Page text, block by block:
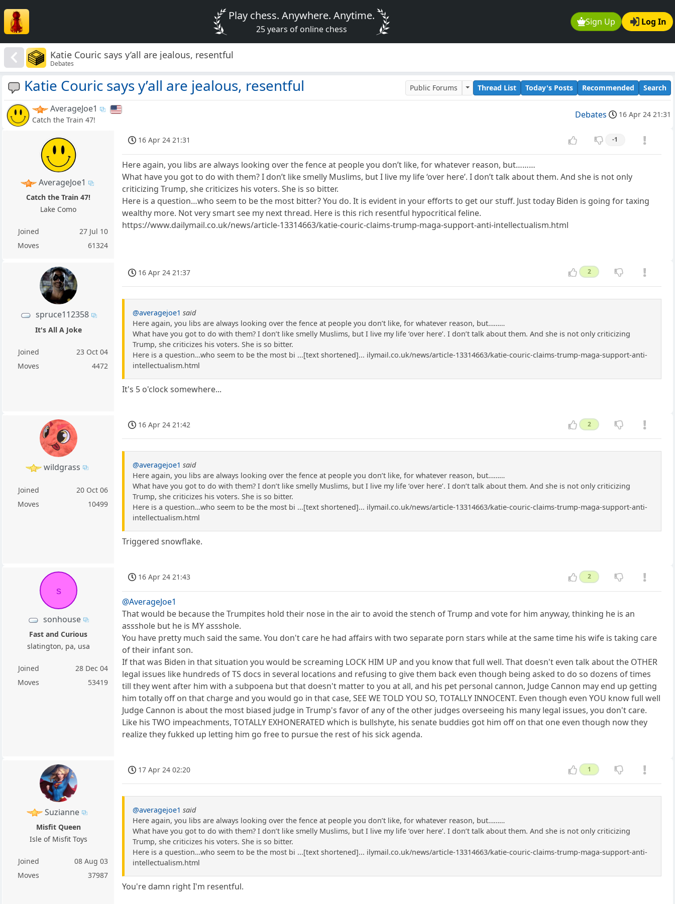
Sign Up Log In
Play chess. Anywhere. Anytime.
25 years of online chess
Katie Couric says y’all are jealous, resentful
Debates
Katie Couric says y’all are jealous, resentful Public Forums Thread List Today's Posts Recommended Search
AverageJoe1
Catch the Train 47! Debates 16 Apr 24 21:31
AverageJoe1
Catch the Train 47!
Lake Como
Joined
27 Jul 10
Moves
61324
16 Apr 24 21:31 -1
Here again, you libs are always looking over the fence at people you don’t like, for whatever reason, but………
What have you got to do with them? I don’t like smelly Muslims, but I live my life ‘over here’. I don’t talk about them. And she is not only
criticizing Trump, she criticizes his voters. She is so bitter.
Here is a question…who seem to be the most bitter? You do. It is evident in your efforts to get our stuff. Just today Biden is going for taxing
wealthy more. Not very smart see my next thread. Here is this rich resentful hypocritical feline.
https://www.dailymail.co.uk/news/article-13314663/katie-couric-claims-trump-maga-support-anti-intellectualism.html
spruce112358
It's All A Joke
Joined
23 Oct 04
Moves
4472
16 Apr 24 21:37 2
@averagejoe1 said
Here again, you libs are always looking over the fence at people you don’t like, for whatever reason, but………
What have you got to do with them? I don’t like smelly Muslims, but I live my life ‘over here’. I don’t talk about them. And she is not only criticizing
Trump, she criticizes his voters. She is so bitter.
Here is a question…who seem to be the most bi ...[text shortened]... ilymail.co.uk/news/article-13314663/katie-couric-claims-trump-maga-support-anti-
intellectualism.html
It's 5 o'clock somewhere...
wildgrass
Joined
20 Oct 06
Moves
10499
16 Apr 24 21:42 2
@averagejoe1 said
Here again, you libs are always looking over the fence at people you don’t like, for whatever reason, but………
What have you got to do with them? I don’t like smelly Muslims, but I live my life ‘over here’. I don’t talk about them. And she is not only criticizing
Trump, she criticizes his voters. She is so bitter.
Here is a question…who seem to be the most bi ...[text shortened]... ilymail.co.uk/news/article-13314663/katie-couric-claims-trump-maga-support-anti-
intellectualism.html
Triggered snowflake.
s
sonhouse
Fast and Curious
slatington, pa, usa
Joined
28 Dec 04
Moves
53419
16 Apr 24 21:43 2
@AverageJoe1
That would be because the Trumpites hold their nose in the air to avoid the stench of Trump and vote for him anyway, thinking he is an
assshole but he is MY assshole.
You have pretty much said the same. You don't care he had affairs with two separate porn stars while at the same time his wife is taking care
of their infant son.
If that was Biden in that situation you would be screaming LOCK HIM UP and you know that full well. That doesn't even talk about the OTHER
legal issues like hundreds of TS docs in several locations and refusing to give them back even though being asked to do so dozens of times
till they went after him with a subpoena but that doesn't matter to you at all, and his pet personal cannon, Judge Cannon may end up getting
him totally off on that charge and you would go in that case, SEE WE TOLD YOU SO, TOTALLY INNOCENT. Even though even YOU know full well
Judge Cannon is about the most biased judge in Trump's favor of any of the other judges overseeing his many legal issues, you don't care.
Like his TWO impeachments, TOTALLY EXHONERATED which is bullshyte, his senate buddies got him off on that one even though now they
realize they fukked up letting him go free to pursue the rest of his sick agenda.
Suzianne
Misfit Queen
Isle of Misfit Toys
Joined
08 Aug 03
Moves
37987
17 Apr 24 02:20 1
@averagejoe1 said
Here again, you libs are always looking over the fence at people you don’t like, for whatever reason, but………
What have you got to do with them? I don’t like smelly Muslims, but I live my life ‘over here’. I don’t talk about them. And she is not only criticizing
Trump, she criticizes his voters. She is so bitter.
Here is a question…who seem to be the most bi ...[text shortened]... ilymail.co.uk/news/article-13314663/katie-couric-claims-trump-maga-support-anti-
intellectualism.html
You're damn right I'm resentful.